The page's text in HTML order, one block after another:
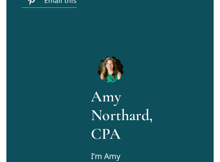
Amy
Northard,
CPA
I’m Amy